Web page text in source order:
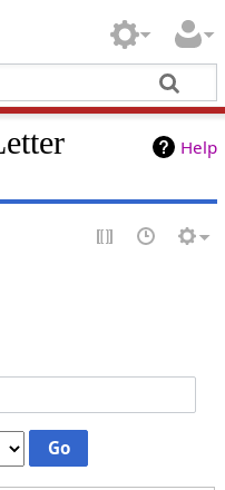
Help